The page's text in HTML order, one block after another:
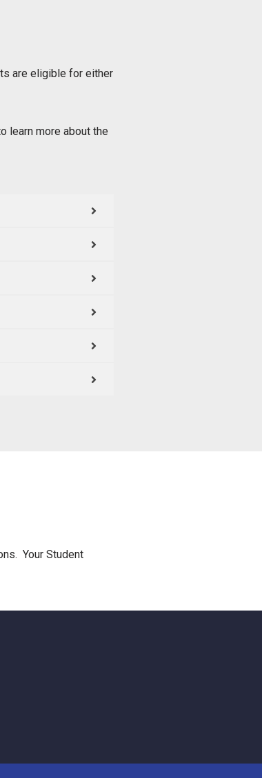
are eligible for either
learn more about the
Your Student